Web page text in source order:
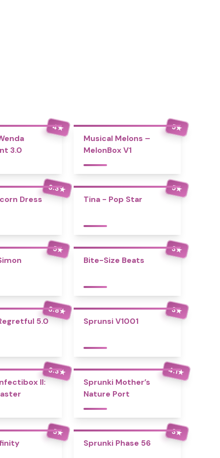
4★
3.0
5★
Musical Melons –
MelonBox V1
3.3★
Dress
5★
Tina - Pop Star
5★ 3★
Bite-Size Beats
3.8★
5.0
3★
Sprunsi V1001
3.3★
II:
4.1★
Sprunki Mother’s
Nature Port
5★ 3★
Sprunki Phase 56